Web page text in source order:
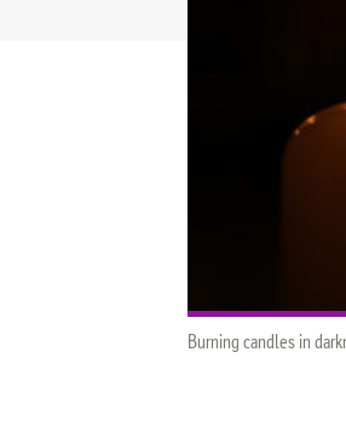
Burning candles in